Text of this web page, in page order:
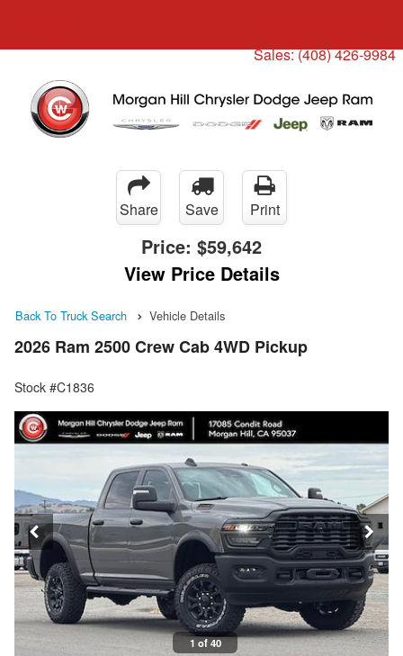
Sales:(408) 426-9984
Share Save Print
Price: $59,642
View Price Details
Back To Truck Search Vehicle Details
2026 Ram 2500 Crew Cab 4WD Pickup
Stock #C1836
1 of 40